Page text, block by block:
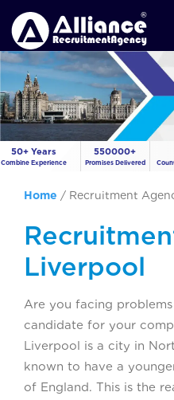
50+ Years
Combine Experience
550000+
Promises Delivered
Home / Recruitment
Liverpool
Are you facing
candidate for your
Liverpool is a city in
known to have a
of England. This is the